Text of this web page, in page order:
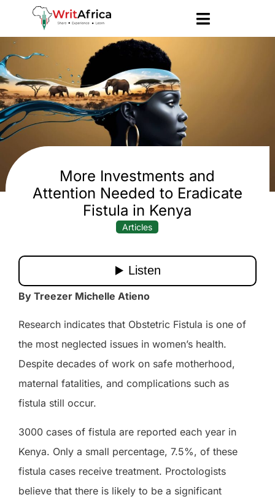
More Investments and
Attention Needed to Eradicate
Fistula in Kenya
Articles
By Treezer Michelle Atieno
Research indicates that Obstetric Fistula is one of
the most neglected issues in women’s health.
Despite decades of work on safe motherhood,
maternal fatalities, and complications such as
fistula still occur.
3000 cases of fistula are reported each year in
Kenya. Only a small percentage, 7.5%, of these
fistula cases receive treatment. Proctologists
believe that there is likely to be a significant